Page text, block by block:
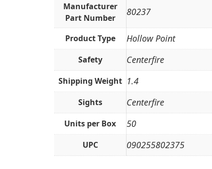
Manufacturer
Part Number
80237
Product Type Hollow Point
Safety Centerfire
Shipping Weight 1.4
Sights Centerfire
Units per Box 50
UPC 090255802375